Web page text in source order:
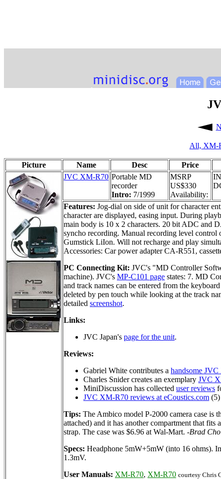
All, XM-
Picture Name Desc
Price
JVC XM-R70 Portable MD
recorder
Intro: 7/1999
MSRP
US$330
Availability:
Features: Jog-dial on side of unit for character
character are displayed, easing input. During
main body is 10 x 2 characters. 20 bit ADC and
syncho recording. Manual recording level
Gumstick LiIon. Will not recharge and play
Accessories: Car power adapter CA-R551,
PC Connecting Kit: JVC's "MD Controller
machine). JVC's MP-C101 page states: 7. MD
and track names can be entered from the
deleted by pen touch while looking at the track
detailed screenshot.
Links:
JVC Japan's page for the unit.
Reviews:
Gabriel White contributes a handsome
Charles Snider creates an exemplary JVC
MiniDiscussion has collected user reviews
JVC XM-R70 reviews at eCoustics.com (5)
Tips: The Ambico model P-2000 camera case is
attached) and it has another compartment that
strap. The case was $6.96 at Wal-Mart. -Brad
Specs: Headphone 5mW+5mW (into 16 ohms).
1.3mV.
User Manuals: XM-R70, XM-R70 courtesy Chris